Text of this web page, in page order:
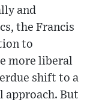
and
the Francis
to
more liberal
shift to a
approach. But